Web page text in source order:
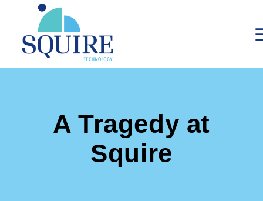
A Tragedy at
Squire